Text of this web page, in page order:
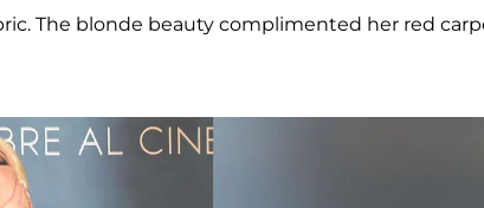
The blonde beauty complimented her red